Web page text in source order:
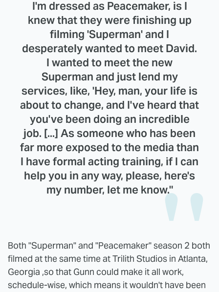
I'm dressed as Peacemaker, is I
knew that they were finishing up
filming 'Superman' and I
desperately wanted to meet David.
I wanted to meet the new
Superman and just lend my
services, like, 'Hey, man, your life is
about to change, and I've heard that
you've been doing an incredible
job. [...] As someone who has been
far more exposed to the media than
I have formal acting training, if I can
help you in any way, please, here's
my number, let me know."
Both "Superman" and "Peacemaker" season 2 both
filmed at the same time at Trilith Studios in Atlanta,
Georgia ,so that Gunn could make it all work,
schedule-wise, which means it wouldn't have been